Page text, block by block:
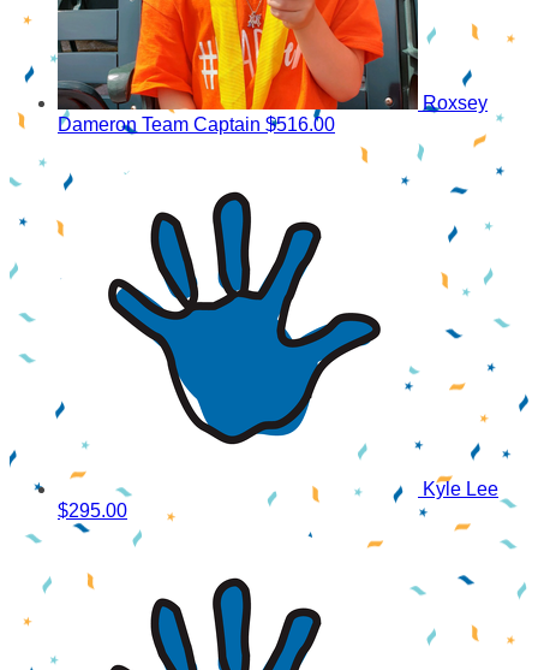
Roxsey
Dameron Team Captain $516.00
Kyle Lee
$295.00